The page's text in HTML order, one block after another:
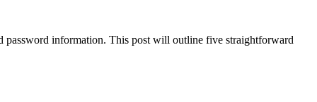
password information. This post will outline five straightforward